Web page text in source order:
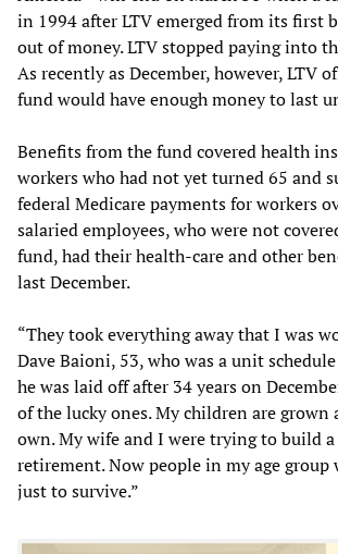
in 1994 after LTV emerged from its first
out of money. LTV stopped paying into
As recently as December, however, LTV
fund would have enough money to last
Benefits from the fund covered health
workers who had not yet turned 65 and
federal Medicare payments for workers
salaried employees, who were not
fund, had their health-care and other
last December.
“They took everything away that I was
Dave Baioni, 53, who was a unit
he was laid off after 34 years on
of the lucky ones. My children are grown
own. My wife and I were trying to build
retirement. Now people in my age
just to survive.”